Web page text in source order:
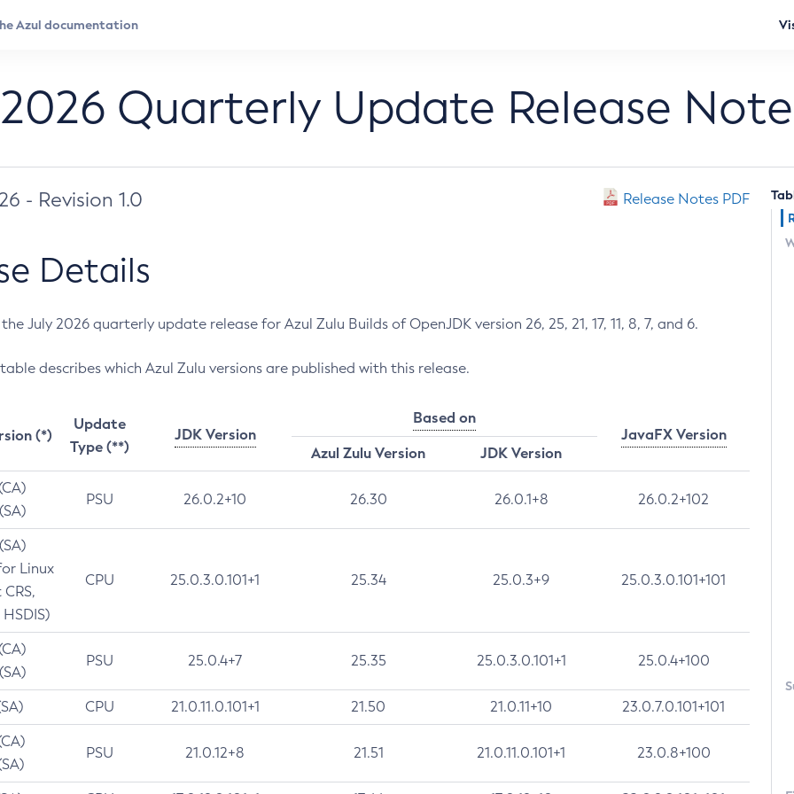
Quarterly Update Release
- Revision 1.0 Release Notes PDF
Details
July 2026 quarterly update release for Azul Zulu Builds of OpenJDK version 26, 25, 21, 17, 11, 8, 7, and 6.
describes which Azul Zulu versions are published with this release.
(*)
Update
Type (**)
JDK Version
Based on
JavaFX Version
Azul Zulu Version
JDK Version
PSU 26.0.2+10 26.30 26.0.1+8 26.0.2+102
Linux
CPU 25.0.3.0.101+1 25.34 25.0.3+9 25.0.3.0.101+101
PSU 25.0.4+7 25.35 25.0.3.0.101+1 25.0.4+100
CPU 21.0.11.0.101+1 21.50 21.0.11+10 23.0.7.0.101+101
PSU 21.0.12+8 21.51 21.0.11.0.101+1 23.0.8+100